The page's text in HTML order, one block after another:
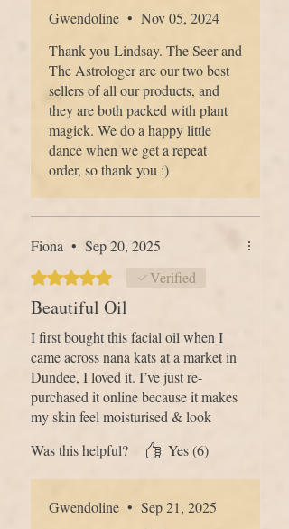
lightly as we can on the earth. Our
packaging is recyclable, biodegradable,
compostable or reusable, and we avoid
single-use plastics wherever possible.
Caring for your skin should never come
at the cost of caring for the planet.
are a small family apothecary based on
Scotland’s East Coast, beside the River
Tay. Every product is made by hand in
intention — a slow, thoughtful process
that connects our hands, the land and
your daily skincare ritual.
Find out more about
we don't use certain ingredients…
pregnant or breastfeeding. Please contact
your doctor, midwife or medical
herbalist for advice.
Gwendoline • Nov 05, 2024
Thank you Lindsay. The Seer and
The Astrologer are our two best
sellers of all our products, and
they are both packed with plant
magick. We do a happy little
dance when we get a repeat
order, so thank you :)
Fiona • Sep 20, 2025
Rated 5 out of 5 stars.Verified
Beautiful Oil
I first bought this facial oil when I
came across nana kats at a market in
Dundee, I loved it. I’ve just re-
purchased it online because it makes
my skin feel moisturised & look
love that you can buy the refill bottle
and just add your dropper, such a
Was this helpful? Yes (6)
Gwendoline • Sep 21, 2025